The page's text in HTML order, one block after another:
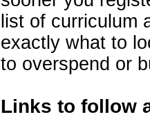
list of curriculum
exactly what to
to overspend or
Links to follow